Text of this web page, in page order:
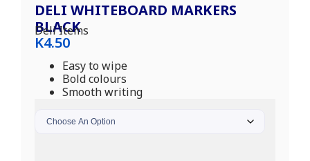
DELI WHITEBOARD MARKERS
BLACK
Deli Items
K4.50
Easy to wipe
Bold colours
Smooth writing